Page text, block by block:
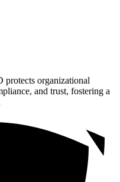
protects organizational
and trust, fostering a